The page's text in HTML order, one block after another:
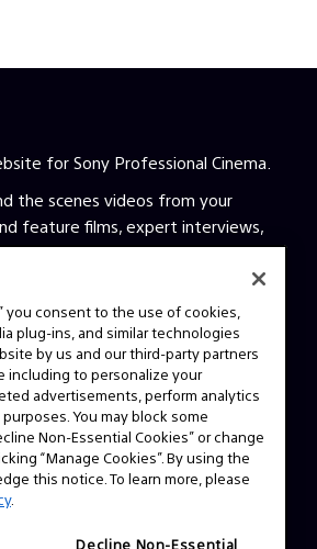
for Sony Professional Cinema.
the scenes videos from your
feature films, expert interviews,
Have a story idea or a
you consent to the use of cookies,
plug-ins, and similar technologies
by us and our third-party partners
including to personalize your
advertisements, perform analytics
You may block some
Non-Essential Cookies” or change
“Manage Cookies”. By using the
this notice. To learn more, please
.
Decline Non-Essential